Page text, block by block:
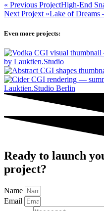
« Previous ProjectHigh-End
Next Projext »Lake of Dreams
Even more projects:
Ready to launch
project?
Name
Email